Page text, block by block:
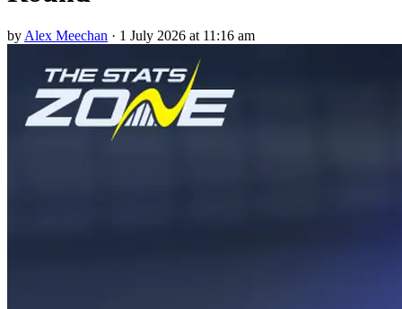
by Alex Meechan · 1 July 2026 at 11:16 am